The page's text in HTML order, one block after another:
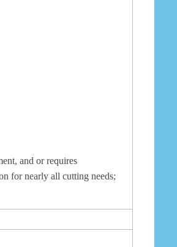
and or requires
for nearly all cutting needs;